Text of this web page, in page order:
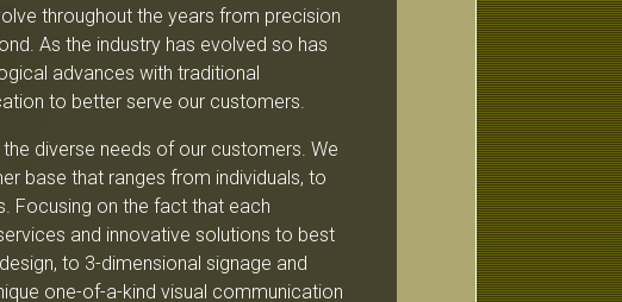
throughout the years from precision
As the industry has evolved so has
advances with traditional
to better serve our customers.
diverse needs of our customers. We
base that ranges from individuals, to
Focusing on the fact that each
and innovative solutions to best
to 3-dimensional signage and
one-of-a-kind visual communication